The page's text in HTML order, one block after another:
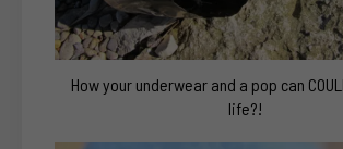
How your underwear and a pop can
life?!